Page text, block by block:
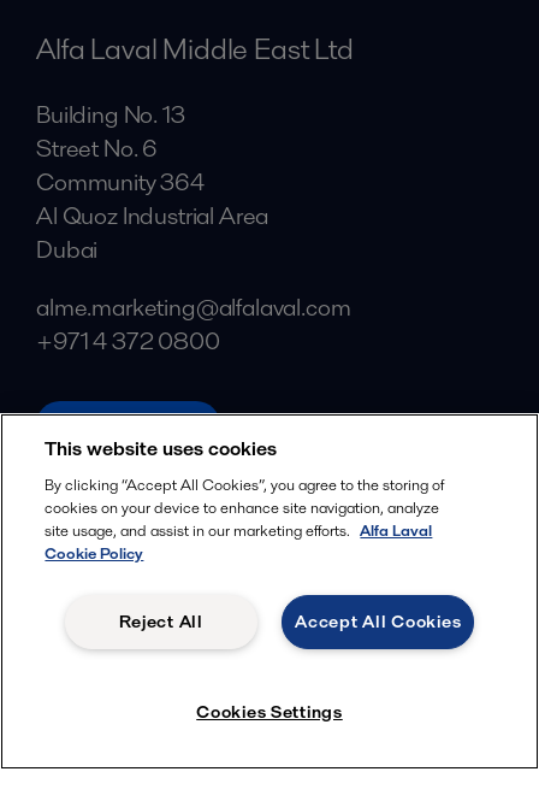
Alfa Laval Middle East Ltd
Building No. 13
Street No. 6
Community 364
Al Quoz Industrial Area
Dubai
alme.marketing@alfalaval.com
+971 4 372 0800
alfalaval.com
Social
Facebook
X
YouTube
This website uses cookies
By clicking “Accept All Cookies”, you agree to the storing of
cookies on your device to enhance site navigation, analyze
site usage, and assist in our marketing efforts. Alfa Laval
Cookie Policy
Accept All Cookies
Reject All
Cookies Settings